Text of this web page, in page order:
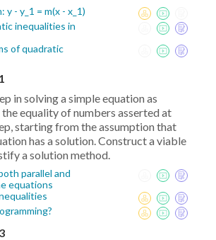
- y_1 = m(x - x_1)
inequalities in
of quadratic
in solving a simple equation as
equality of numbers asserted at
starting from the assumption that
has a solution. Construct a viable
a solution method.
parallel and
equations